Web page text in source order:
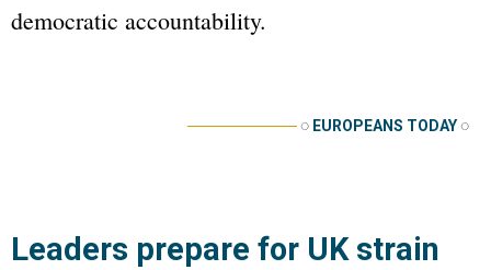
democratic accountability.
──────────◌ EUROPEANS TODAY◌
Leaders prepare for UK strain